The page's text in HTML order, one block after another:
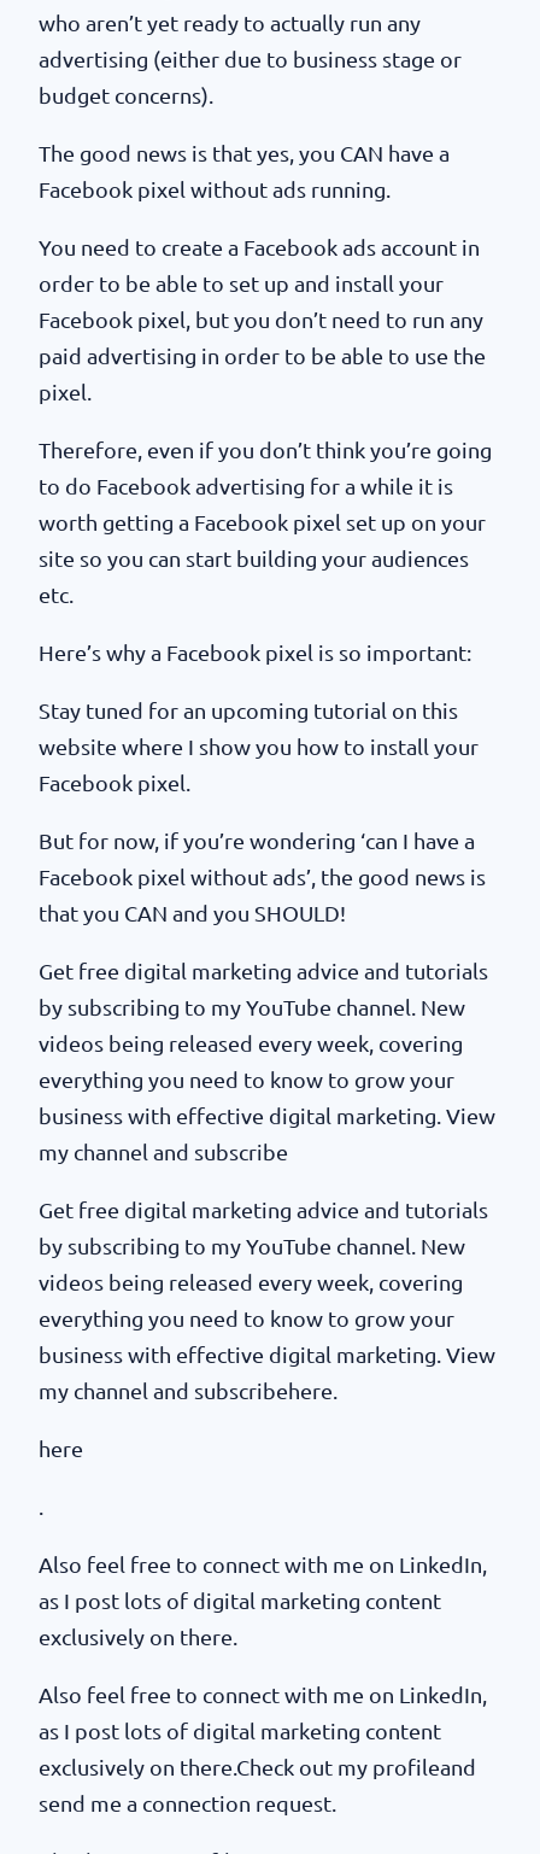
who aren’t yet ready to actually run any
advertising (either due to business stage or
budget concerns).
The good news is that yes, you CAN have a
Facebook pixel without ads running.
You need to create a Facebook ads account in
order to be able to set up and install your
Facebook pixel, but you don’t need to run any
paid advertising in order to be able to use the
pixel.
Therefore, even if you don’t think you’re going
to do Facebook advertising for a while it is
worth getting a Facebook pixel set up on your
site so you can start building your audiences
etc.
Here’s why a Facebook pixel is so important:
Stay tuned for an upcoming tutorial on this
website where I show you how to install your
Facebook pixel.
But for now, if you’re wondering ‘can I have a
Facebook pixel without ads’, the good news is
that you CAN and you SHOULD!
Get free digital marketing advice and tutorials
by subscribing to my YouTube channel. New
videos being released every week, covering
everything you need to know to grow your
business with effective digital marketing. View
my channel and subscribe
Get free digital marketing advice and tutorials
by subscribing to my YouTube channel. New
videos being released every week, covering
everything you need to know to grow your
business with effective digital marketing. View
my channel and subscribehere.
here
Also feel free to connect with me on LinkedIn,
as I post lots of digital marketing content
exclusively on there.
Also feel free to connect with me on LinkedIn,
as I post lots of digital marketing content
exclusively on there.Check out my profileand
send me a connection request.